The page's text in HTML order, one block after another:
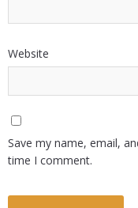
Website
Save my name, email,
time I comment.